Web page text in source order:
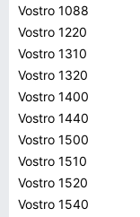
Vostro 1088
Vostro 1220
Vostro 1310
Vostro 1320
Vostro 1400
Vostro 1440
Vostro 1500
Vostro 1510
Vostro 1520
Vostro 1540